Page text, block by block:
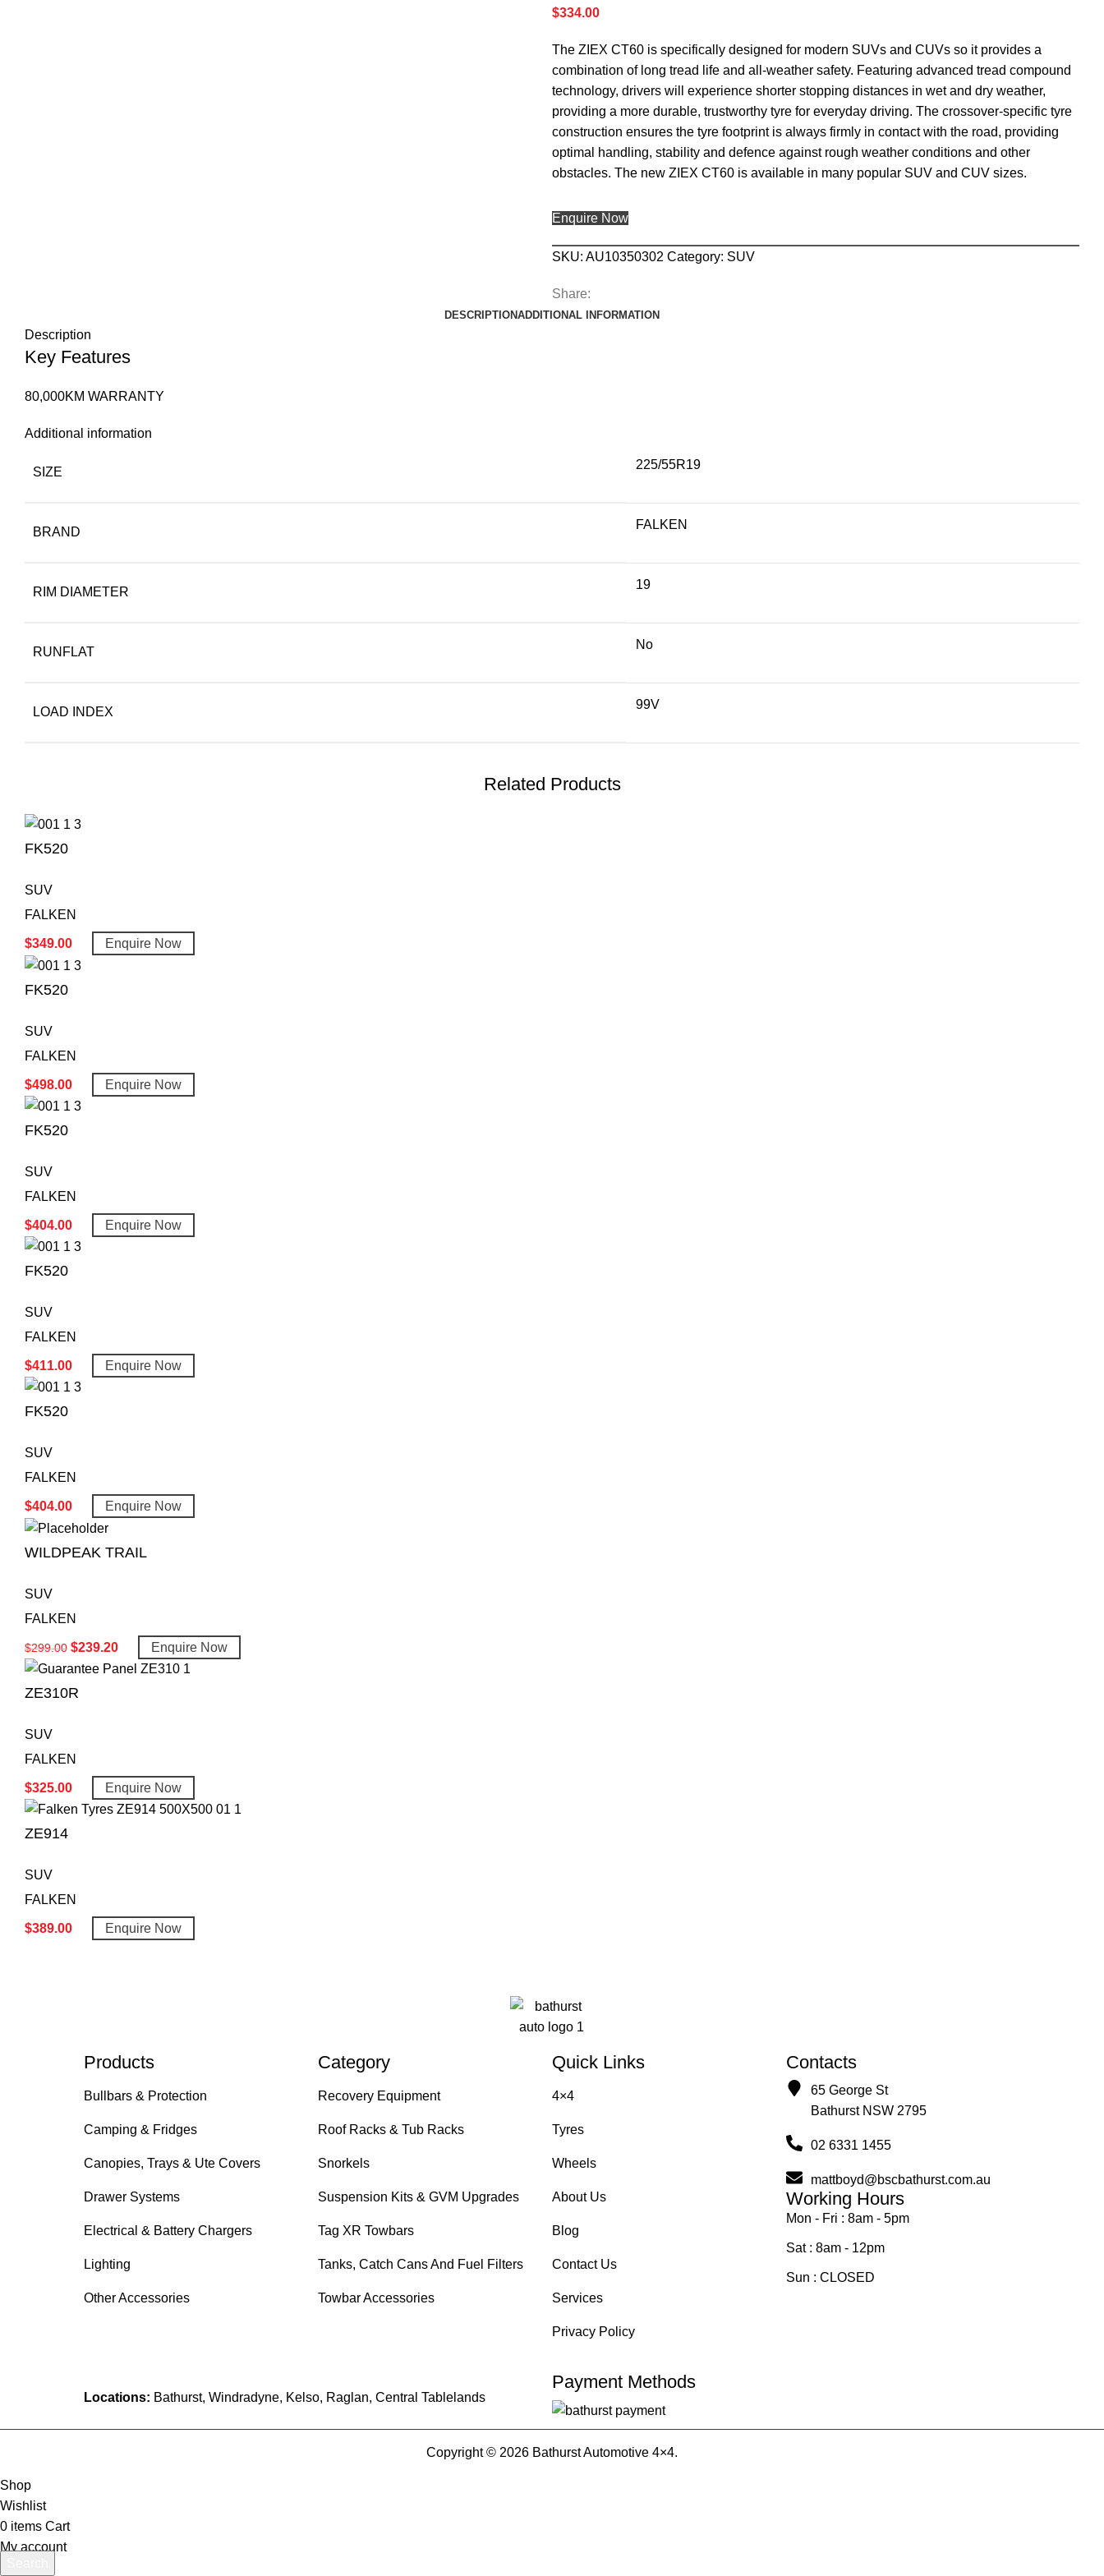
$334.00
The ZIEX CT60 is specifically designed for modern SUVs and CUVs so it provides a
combination of long tread life and all-weather safety. Featuring advanced tread compound
technology, drivers will experience shorter stopping distances in wet and dry weather,
providing a more durable, trustworthy tyre for everyday driving. The crossover-specific tyre
construction ensures the tyre footprint is always firmly in contact with the road, providing
optimal handling, stability and defence against rough weather conditions and other
obstacles. The new ZIEX CT60 is available in many popular SUV and CUV sizes.
Enquire Now
SKU: AU10350302 Category: SUV
Share:
DESCRIPTIONADDITIONAL INFORMATION
Description
Key Features
80,000KM WARRANTY
Additional information
SIZE
225/55R19
BRAND
FALKEN
RIM DIAMETER
19
RUNFLAT
No
LOAD INDEX
99V
Related Products
FK520
SUV
FALKEN
$349.00 Enquire Now
FK520
SUV
FALKEN
$498.00 Enquire Now
FK520
SUV
FALKEN
$404.00 Enquire Now
FK520
SUV
FALKEN
$411.00 Enquire Now
FK520
SUV
FALKEN
$404.00 Enquire Now
WILDPEAK TRAIL
SUV
FALKEN
$299.00 $239.20 Enquire Now
ZE310R
SUV
FALKEN
$325.00 Enquire Now
ZE914
SUV
FALKEN
$389.00 Enquire Now
Products
Bullbars & Protection
Camping & Fridges
Canopies, Trays & Ute Covers
Drawer Systems
Electrical & Battery Chargers
Lighting
Other Accessories
Category
Recovery Equipment
Roof Racks & Tub Racks
Snorkels
Suspension Kits & GVM Upgrades
Tag XR Towbars
Tanks, Catch Cans And Fuel Filters
Towbar Accessories
Quick Links
4×4
Tyres
Wheels
About Us
Blog
Contact Us
Services
Privacy Policy
Contacts
65 George St
Bathurst NSW 2795
02 6331 1455
mattboyd@bscbathurst.com.au
Working Hours
Mon - Fri : 8am - 5pm
Sat : 8am - 12pm
Sun : CLOSED
Locations: Bathurst, Windradyne, Kelso, Raglan, Central Tablelands
Payment Methods
Copyright © 2026 Bathurst Automotive 4×4.
Shop
Wishlist
0 items Cart
My account